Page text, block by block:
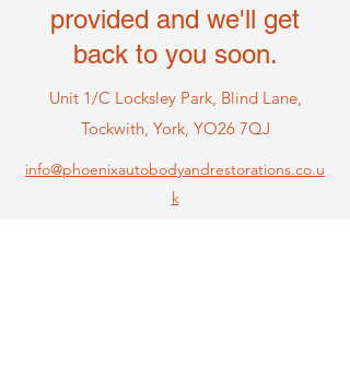
provided and we'll get
back to you soon.
Unit 1/C Locksley Park, Blind Lane,
Tockwith, York, YO26 7QJ
info@phoenixautobodyandrestorations.co.u
k